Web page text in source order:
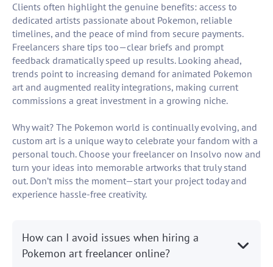
Clients often highlight the genuine benefits: access to
dedicated artists passionate about Pokemon, reliable
timelines, and the peace of mind from secure payments.
Freelancers share tips too—clear briefs and prompt
feedback dramatically speed up results. Looking ahead,
trends point to increasing demand for animated Pokemon
art and augmented reality integrations, making current
commissions a great investment in a growing niche.
Why wait? The Pokemon world is continually evolving, and
custom art is a unique way to celebrate your fandom with a
personal touch. Choose your freelancer on Insolvo now and
turn your ideas into memorable artworks that truly stand
out. Don’t miss the moment—start your project today and
experience hassle-free creativity.
How can I avoid issues when hiring a
Pokemon art freelancer online?